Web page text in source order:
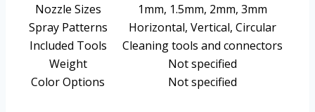
Nozzle Sizes
1mm, 1.5mm, 2mm, 3mm
Spray Patterns
Horizontal, Vertical, Circular
Included Tools
Cleaning tools and connectors
Weight
Not specified
Color Options
Not specified